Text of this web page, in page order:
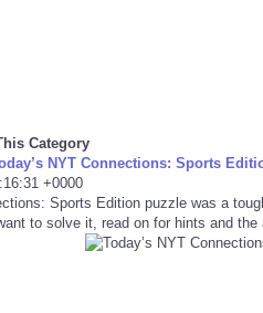
Category
NYT Connections: Sports
+0000
Sports Edition puzzle was a
to solve it, read on for hints and the